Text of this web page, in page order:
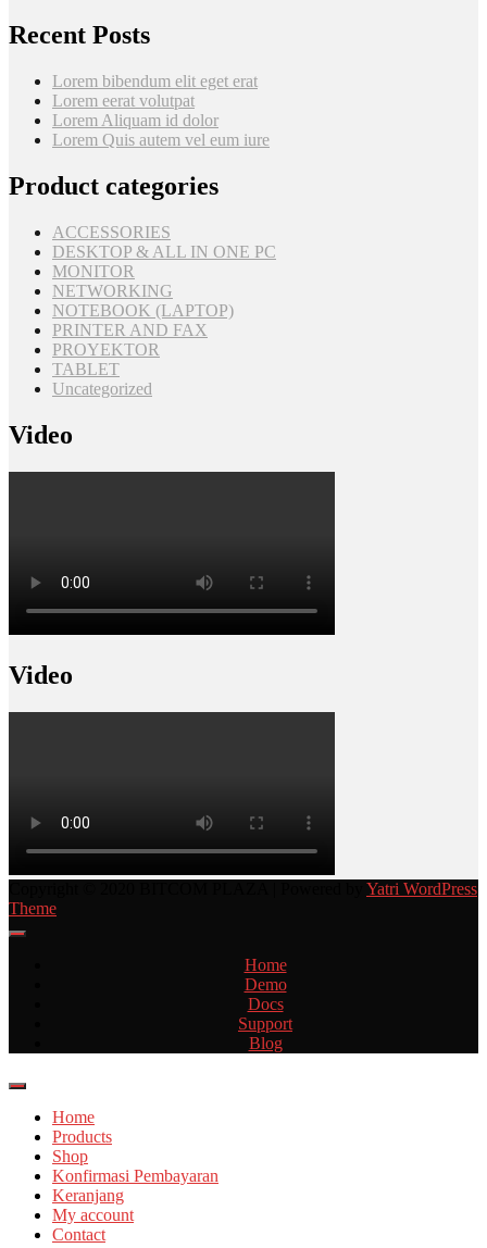
Recent Posts
Lorem bibendum elit eget erat
Lorem eerat volutpat
Lorem Aliquam id dolor
Lorem Quis autem vel eum iure
Product categories
ACCESSORIES
DESKTOP & ALL IN ONE PC
MONITOR
NETWORKING
NOTEBOOK (LAPTOP)
PRINTER AND FAX
PROYEKTOR
TABLET
Uncategorized
Video
Video
Yatri WordPress
Theme
Home
Demo
Docs
Support
Blog
Home
Products
Shop
Konfirmasi Pembayaran
Keranjang
My account
Contact